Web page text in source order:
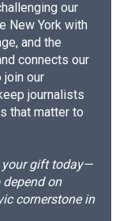
our
New York with
and the
connects our
join our
journalists
that matter to
your gift today—
on
cornerstone in